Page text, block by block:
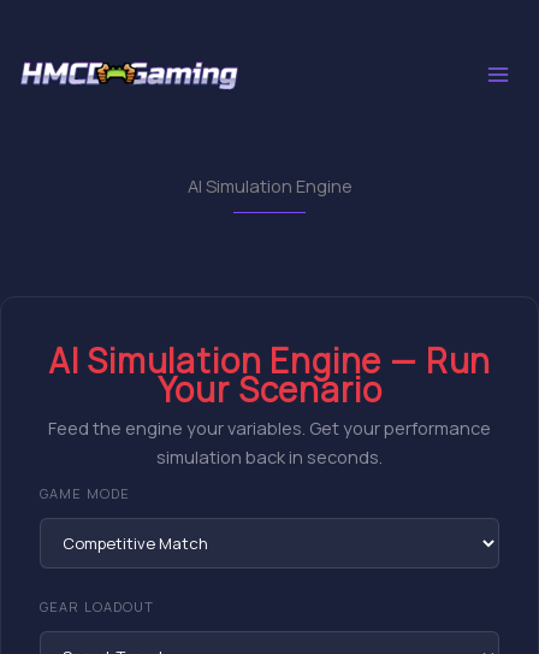
content
AI Simulation Engine
AI Simulation Engine — Run
Your Scenario
Feed the engine your variables. Get your performance
simulation back in seconds.
GAME MODE
GEAR LOADOUT